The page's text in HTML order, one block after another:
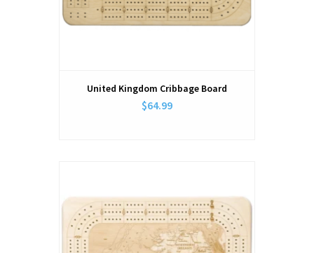
United Kingdom Cribbage Board
$64.99